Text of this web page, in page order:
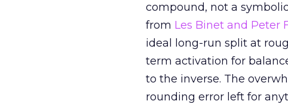
compound, not a
from Les Binet and Peter
ideal long-run split at
term activation for
to the inverse. The
rounding error left for